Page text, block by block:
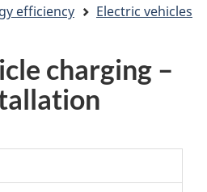
efficiency
Electric vehicles
charging –